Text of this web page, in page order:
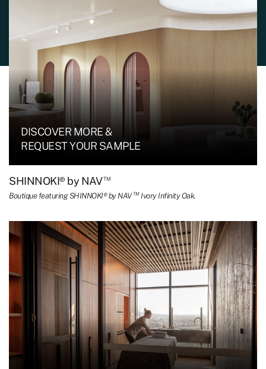
DISCOVER MORE &
REQUEST YOUR SAMPLE
SHINNOKI® by NAV™
Boutique featuring SHINNOKI® by NAV TMIvory Infinity Oak.